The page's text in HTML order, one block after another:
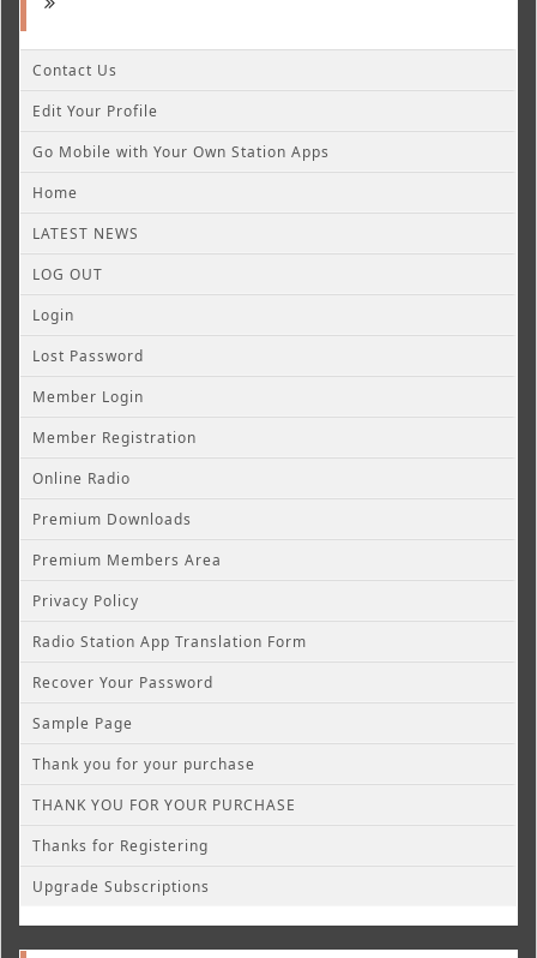
Contact Us
Edit Your Profile
Go Mobile with Your Own Station Apps
Home
LATEST NEWS
LOG OUT
Login
Lost Password
Member Login
Member Registration
Online Radio
Premium Downloads
Premium Members Area
Privacy Policy
Radio Station App Translation Form
Recover Your Password
Sample Page
Thank you for your purchase
THANK YOU FOR YOUR PURCHASE
Thanks for Registering
Upgrade Subscriptions